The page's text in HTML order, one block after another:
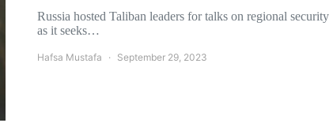
Russia hosted Taliban leaders for talks on regional security
as it seeks…
Hafsa Mustafa September 29, 2023